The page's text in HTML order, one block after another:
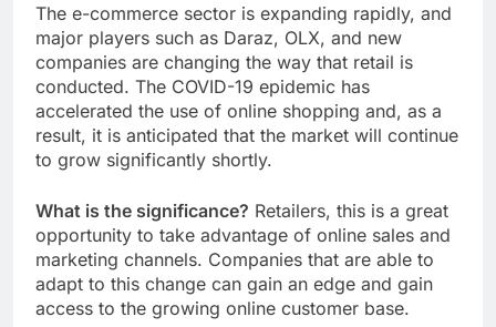
The e-commerce sector is expanding rapidly, and
major players such as Daraz, OLX, and new
companies are changing the way that retail is
conducted. The COVID-19 epidemic has
accelerated the use of online shopping and, as a
result, it is anticipated that the market will continue
to grow significantly shortly.
What is the significance? Retailers, this is a great
opportunity to take advantage of online sales and
marketing channels. Companies that are able to
adapt to this change can gain an edge and gain
access to the growing online customer base.